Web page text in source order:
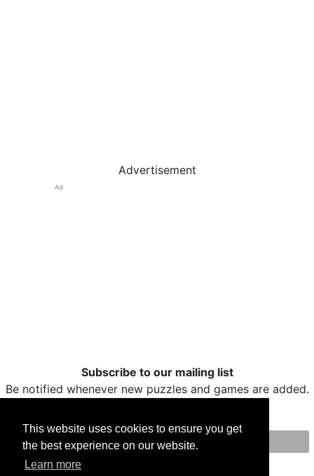
This website uses cookies to ensure you get
the best experience on our website.
Learn more
Advertisement
Ad
Subscribe to our mailing list
Be notified whenever new puzzles and games are added.